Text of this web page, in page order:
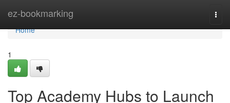
ez-bookmarking
Home
Home
1
Top Academy Hubs to Launch